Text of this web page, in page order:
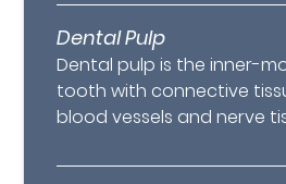
Dental Pulp
Dental pulp is the inner-
tooth with connective
blood vessels and nerve